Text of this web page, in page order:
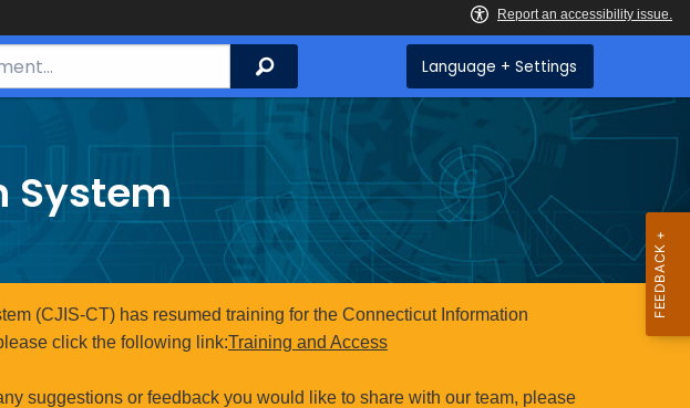
Search Language + Settings
System
(CJIS-CT) has resumed training for the Connecticut Information
click the following link:Training and Access
suggestions or feedback you would like to share with our team, please